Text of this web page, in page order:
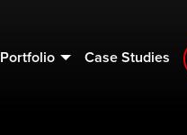
Portfolio Case Studies